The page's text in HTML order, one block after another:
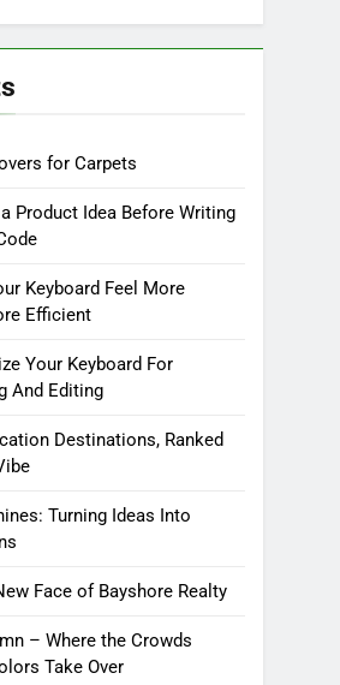
for Carpets
Product Idea Before Writing
Keyboard Feel More
Efficient
Your Keyboard For
And Editing
Destinations, Ranked
Turning Ideas Into
Face of Bayshore Realty
– Where the Crowds
Take Over